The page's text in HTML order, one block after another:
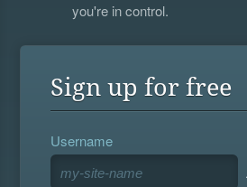
you're in control.
Sign up for free
Username